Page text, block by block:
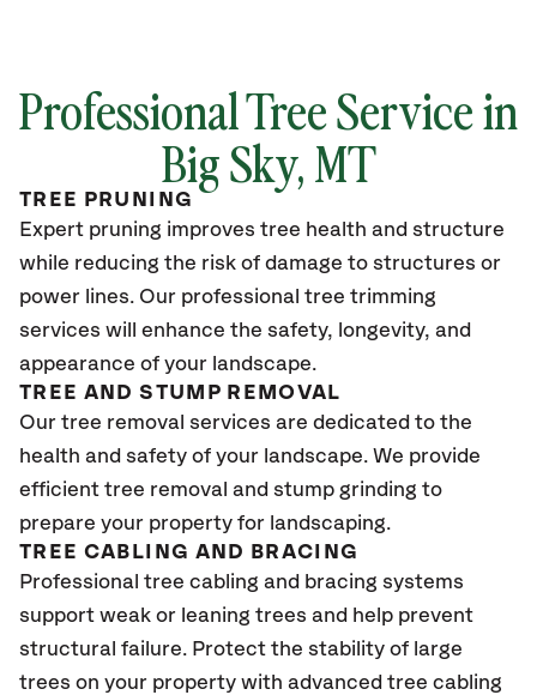
Professional Tree Service in
Big Sky, MT
TREE PRUNING
Expert pruning improves tree health and structure
while reducing the risk of damage to structures or
power lines. Our professional tree trimming
services will enhance the safety, longevity, and
appearance of your landscape.
TREE AND STUMP REMOVAL
Our tree removal services are dedicated to the
health and safety of your landscape. We provide
efficient tree removal and stump grinding to
prepare your property for landscaping.
TREE CABLING AND BRACING
Professional tree cabling and bracing systems
support weak or leaning trees and help prevent
structural failure. Protect the stability of large
trees on your property with advanced tree cabling